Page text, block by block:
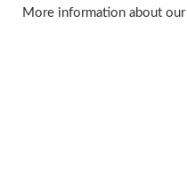
More information about